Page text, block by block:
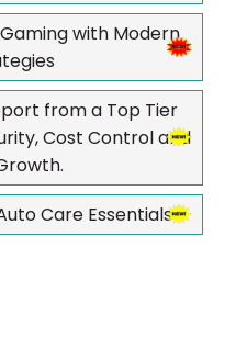
with Modern
from a Top Tier
Cost Control and
Care Essentials